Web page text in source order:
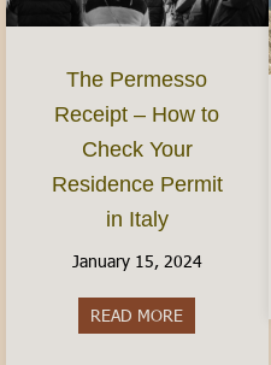
The Permesso
Receipt – How to
Check Your
Residence Permit
in Italy
January 15, 2024
READ MORE about